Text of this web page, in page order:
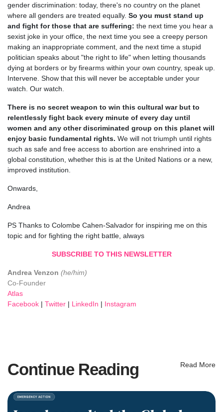
gender discrimination: today, there's no country on the planet
where all genders are treated equally. So you must stand up
and fight for those that are suffering: the next time you hear a
sexist joke in your office, the next time you see a creepy person
making an inappropriate comment, and the next time a stupid
politician speaks about "the right to life" when letting thousands
dying at borders or by firearms within your own country, speak up.
Intervene. Show that this will never be acceptable under your
watch. Our watch.
There is no secret weapon to win this cultural war but to
relentlessly fight back every minute of every day until
women and any other discriminated group on this planet will
enjoy basic fundamental rights. We will not triumph until rights
such as safe and free access to abortion are enshrined into a
global constitution, whether this is at the United Nations or a new,
improved institution.
Onwards,
Andrea
PS Thanks to Colombe Cahen-Salvador for inspiring me on this
topic and for fighting the right battle, always
SUBSCRIBE TO THIS NEWSLETTER
Andrea Venzon (he/him)
Co-Founder
Atlas
Facebook | Twitter | LinkedIn | Instagram
Continue Reading Read More